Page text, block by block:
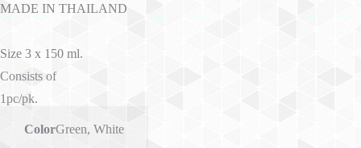
MADE IN THAILAND
Size 3 x 150 ml.
Consists of
1pc/pk.
ColorGreen, White